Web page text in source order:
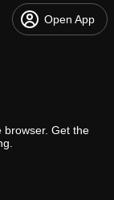
Open App
browser. Get the